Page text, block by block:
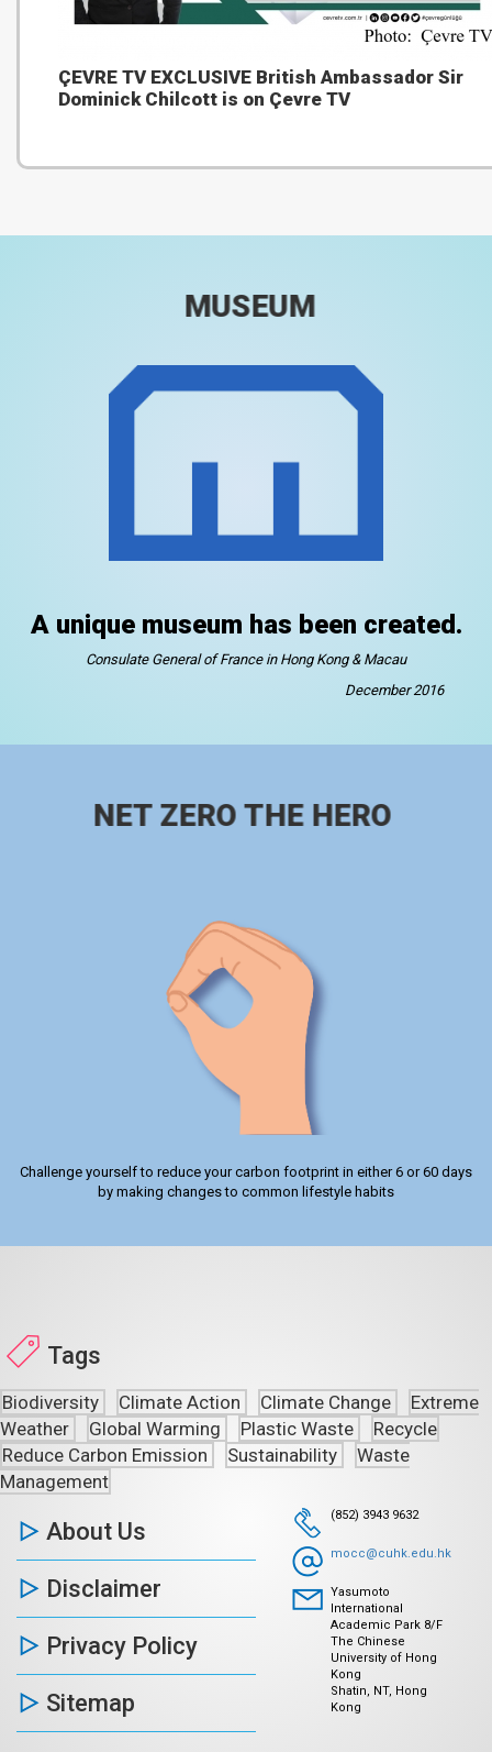
ÇEVRE TV EXCLUSIVE British Ambassador Sir
Dominick Chilcott is on Çevre TV
MUSEUM
A unique museum has been created.
Consulate General of France in Hong Kong & Macau
December 2016
NET ZERO THE HERO
Challenge yourself to reduce your carbon footprint in either 6 or 60 days
by making changes to common lifestyle habits
Tags
Biodiversity Climate Action Climate Change
Extreme
Weather
Global Warming Plastic Waste
Recycle
Reduce Carbon Emission
Sustainability
Waste
Management
About Us
Disclaimer
Privacy Policy
Sitemap
(852) 3943 9632
mocc@cuhk.edu.hk
Yasumoto
International
Academic Park 8/F
The Chinese
University of Hong
Kong
Shatin, NT, Hong
Kong